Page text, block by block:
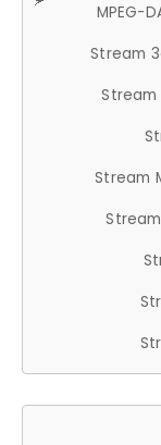
MPEG-
Stream
Stream
Stream